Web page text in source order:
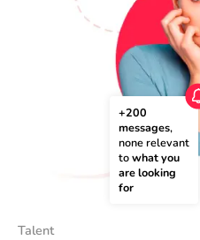
+200
messages,
none relevant
to what you
are looking
for
Talent